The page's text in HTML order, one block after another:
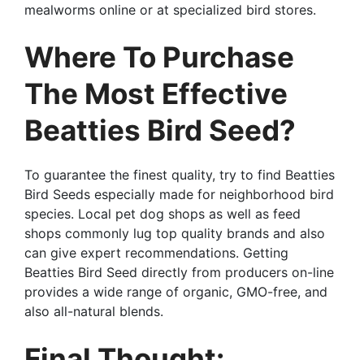
mealworms online or at specialized bird stores.
Where To Purchase
The Most Effective
Beatties Bird Seed?
To guarantee the finest quality, try to find Beatties
Bird Seeds especially made for neighborhood bird
species. Local pet dog shops as well as feed
shops commonly lug top quality brands and also
can give expert recommendations. Getting
Beatties Bird Seed directly from producers on-line
provides a wide range of organic, GMO-free, and
also all-natural blends.